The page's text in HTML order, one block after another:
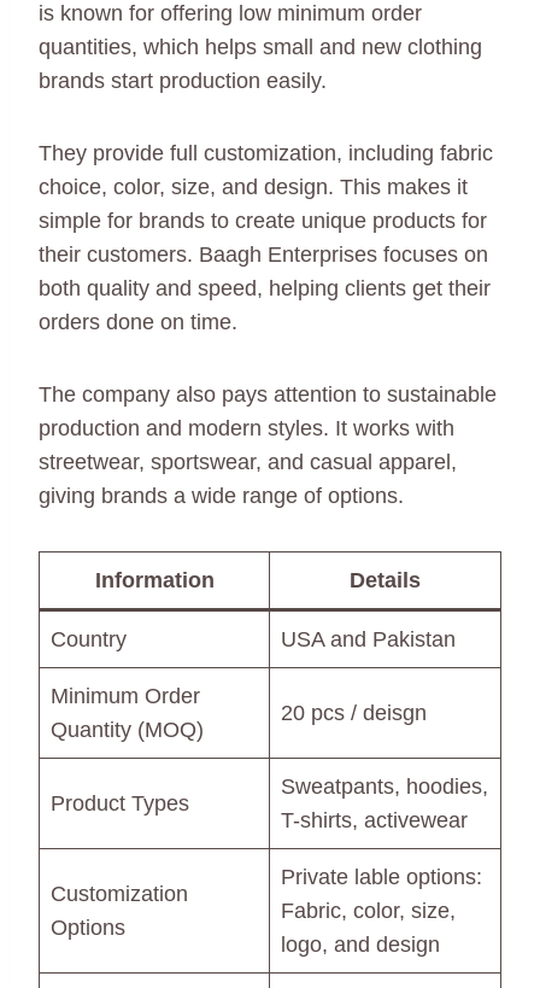
is known for offering low minimum order
quantities, which helps small and new clothing
brands start production easily.
They provide full customization, including fabric
choice, color, size, and design. This makes it
simple for brands to create unique products for
their customers. Baagh Enterprises focuses on
both quality and speed, helping clients get their
orders done on time.
The company also pays attention to sustainable
production and modern styles. It works with
streetwear, sportswear, and casual apparel,
giving brands a wide range of options.
Information Details
Country USA and Pakistan
Minimum Order
Quantity (MOQ)
20 pcs / deisgn
Product Types
Sweatpants, hoodies,
T-shirts, activewear
Customization
Options
Private lable options:
Fabric, color, size,
logo, and design